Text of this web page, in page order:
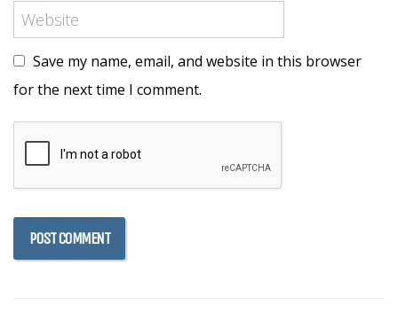
Save my name, email, and website in this browser
for the next time I comment.